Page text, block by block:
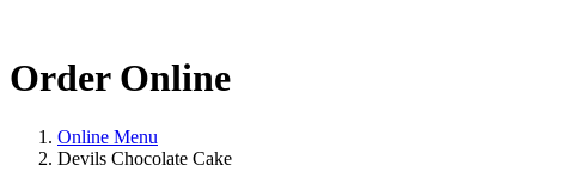
Order Online
Online Menu
Devils Chocolate Cake